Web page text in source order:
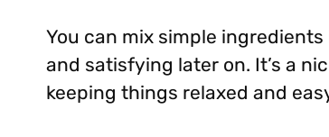
You can mix simple
and satisfying later on. It’s a
keeping things relaxed and